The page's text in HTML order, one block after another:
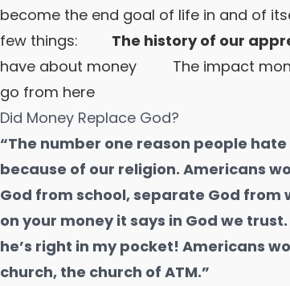
become the end goal of life in and of
few things:
The history of our
have about money The impact
go from here
Did Money Replace God?
“The number one reason people
because of our religion. Americans
God from school, separate God
on your money it says in God we
he’s right in my pocket! Americans
church, the church of ATM.”